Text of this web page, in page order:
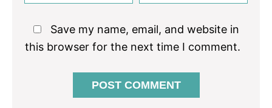
Save my name, email, and website in
this browser for the next time I comment.